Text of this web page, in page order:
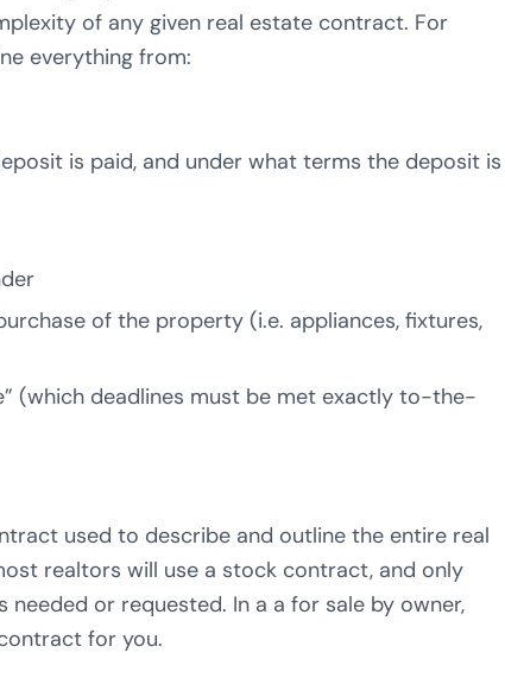
of any given real estate contract. For
everything from:
is paid, and under what terms the deposit is
of the property (i.e. appliances, fixtures,
(which deadlines must be met exactly to-the-
used to describe and outline the entire real
realtors will use a stock contract, and only
or requested. In a a for sale by owner,
for you.